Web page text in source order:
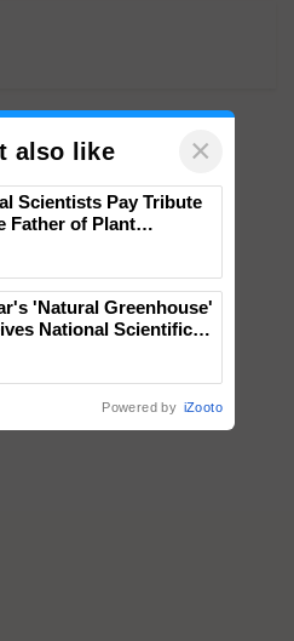
also like ×
Scientists Pay Tribute
Father of Plant
'Natural Greenhouse'
National Scientific
Foreign Exchange and
Powered by iZooto